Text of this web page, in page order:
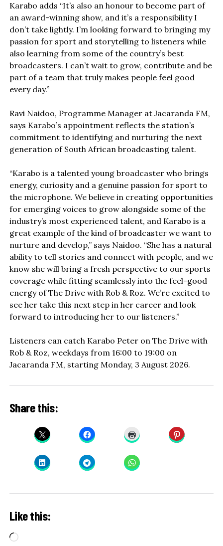
Karabo adds “It’s also an honour to become part of
an award-winning show, and it’s a responsibility I
don’t take lightly. I’m looking forward to bringing my
passion for sport and storytelling to listeners while
also learning from some of the country’s best
broadcasters. I can’t wait to grow, contribute and be
part of a team that truly makes people feel good
every day.”
Ravi Naidoo, Programme Manager at Jacaranda FM,
says Karabo’s appointment reflects the station’s
commitment to identifying and nurturing the next
generation of South African broadcasting talent.
“Karabo is a talented young broadcaster who brings
energy, curiosity and a genuine passion for sport to
the microphone. We believe in creating opportunities
for emerging voices to grow alongside some of the
industry’s most experienced talent, and Karabo is a
great example of the kind of broadcaster we want to
nurture and develop,” says Naidoo. “She has a natural
ability to tell stories and connect with people, and we
know she will bring a fresh perspective to our sports
coverage while fitting seamlessly into the feel-good
energy of The Drive with Rob & Roz. We’re excited to
see her take this next step in her career and look
forward to introducing her to our listeners.”
Listeners can catch Karabo Peter on The Drive with
Rob & Roz, weekdays from 16:00 to 19:00 on
Jacaranda FM, starting Monday, 3 August 2026.
Share this:
Like this:
Loading…